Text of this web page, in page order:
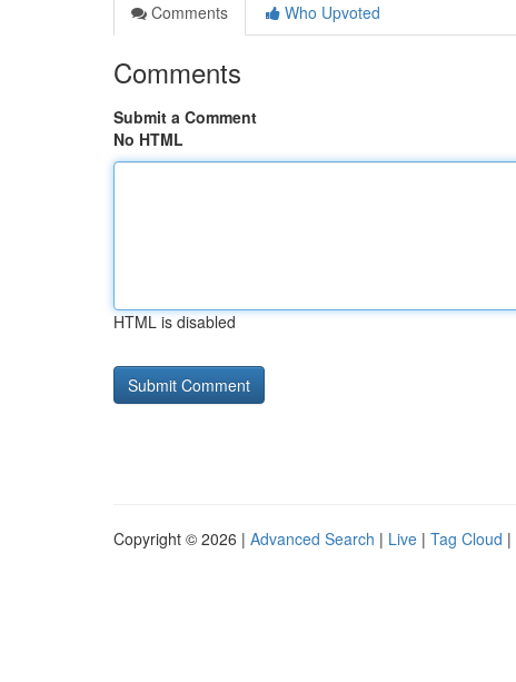
Comments
Who Upvoted
Comments
Submit a Comment
No HTML
HTML is disabled
Copyright © 2026 | Advanced Search | Live | Tag Cloud |